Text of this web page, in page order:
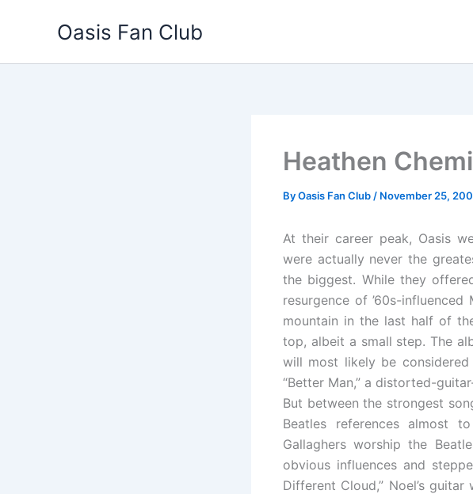
Oasis Fan Club
Heathen
ByOasis Fan Club / November 25,
At their career peak, Oasis
were actually never the
the biggest. While they
resurgence of ’60s-
mountain in the last half of
top, albeit a small step. The
will most likely be considered
“Better Man,” a distorted-
But between the strongest
Beatles references almost
Gallaghers worship the
obvious influences and
Different Cloud,” Noel’s